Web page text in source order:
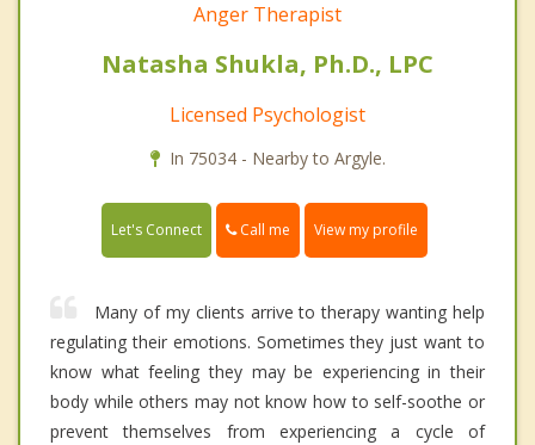
Anger Therapist
Natasha Shukla, Ph.D., LPC
Licensed Psychologist
In 75034 - Nearby to Argyle.
Let's Connect Call me View my profile
Many of my clients arrive to therapy wanting help
regulating their emotions. Sometimes they just want to
know what feeling they may be experiencing in their
body while others may not know how to self-soothe or
prevent themselves from experiencing a cycle of